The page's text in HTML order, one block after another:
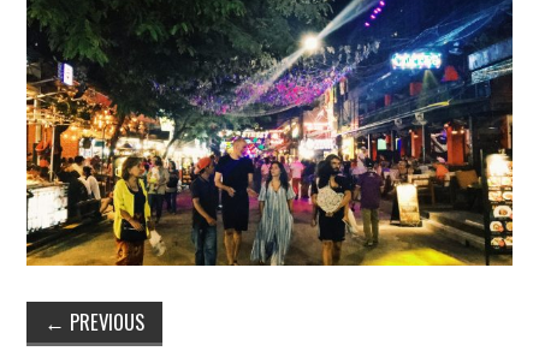
← PREVIOUS